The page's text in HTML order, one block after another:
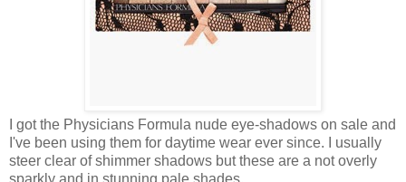
I got the Physicians Formula nude eye-shadows on sale and
I've been using them for daytime wear ever since. I usually
steer clear of shimmer shadows but these are a not overly